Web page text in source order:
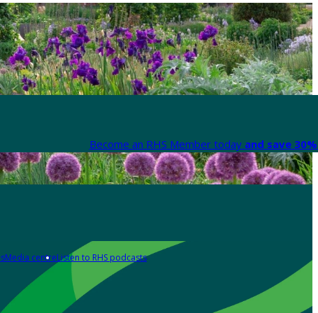
Become an RHS Member today and save
Media centreListen to RHS podcasts